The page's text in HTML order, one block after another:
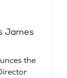
James
the